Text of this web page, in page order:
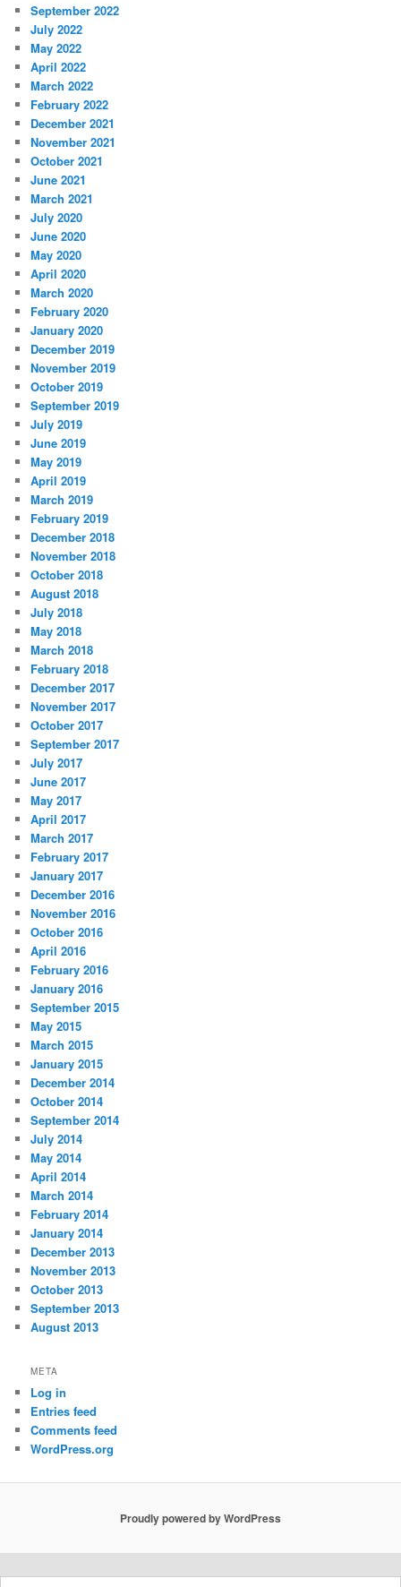
September 2022
July 2022
May 2022
April 2022
March 2022
February 2022
December 2021
November 2021
October 2021
June 2021
March 2021
July 2020
June 2020
May 2020
April 2020
March 2020
February 2020
January 2020
December 2019
November 2019
October 2019
September 2019
July 2019
June 2019
May 2019
April 2019
March 2019
February 2019
December 2018
November 2018
October 2018
August 2018
July 2018
May 2018
March 2018
February 2018
December 2017
November 2017
October 2017
September 2017
July 2017
June 2017
May 2017
April 2017
March 2017
February 2017
January 2017
December 2016
November 2016
October 2016
April 2016
February 2016
January 2016
September 2015
May 2015
March 2015
January 2015
December 2014
October 2014
September 2014
July 2014
May 2014
April 2014
March 2014
February 2014
January 2014
December 2013
November 2013
October 2013
September 2013
August 2013
META
Log in
Entries feed
Comments feed
WordPress.org
Proudly powered by WordPress